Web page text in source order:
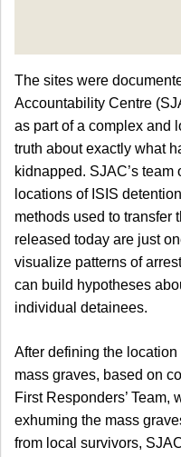
The sites were
Accountability Centre
as part of a complex and
truth about exactly what
kidnapped. SJAC’s
locations of ISIS
methods used to transfer
released today are just
visualize patterns of
can build hypotheses
individual detainees.
After defining the
mass graves, based on
First Responders’
exhuming the mass
from local survivors,